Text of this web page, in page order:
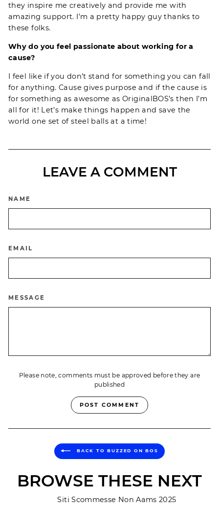
they inspire me creatively and provide me with
amazing support. I’m a pretty happy guy thanks to
these folks.
Why do you feel passionate about working for a
cause?
I feel like if you don’t stand for something you can fall
for anything. Cause gives purpose and if the cause is
for something as awesome as OriginalBOS’s then I’m
all for it! Let’s make things happen and save the
world one set of steel balls at a time!
LEAVE A COMMENT
NAME
EMAIL
MESSAGE
Please note, comments must be approved before they are
published
POST COMMENT
BACK TO BUZZED ON BOS
BROWSE THESE NEXT
Siti Scommesse Non Aams 2025